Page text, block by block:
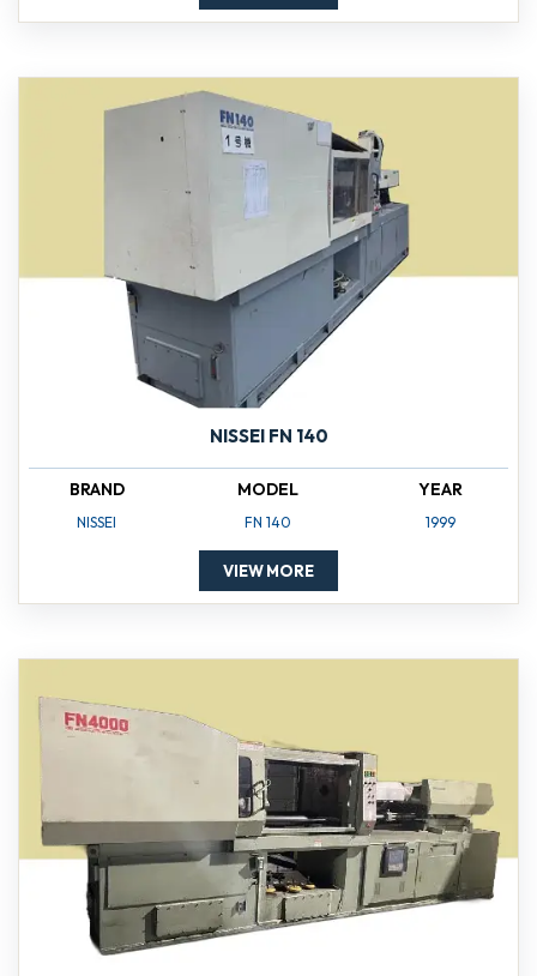
NISSEI FN 140
BRAND
NISSEI
MODEL
FN 140
YEAR
1999
VIEW MORE